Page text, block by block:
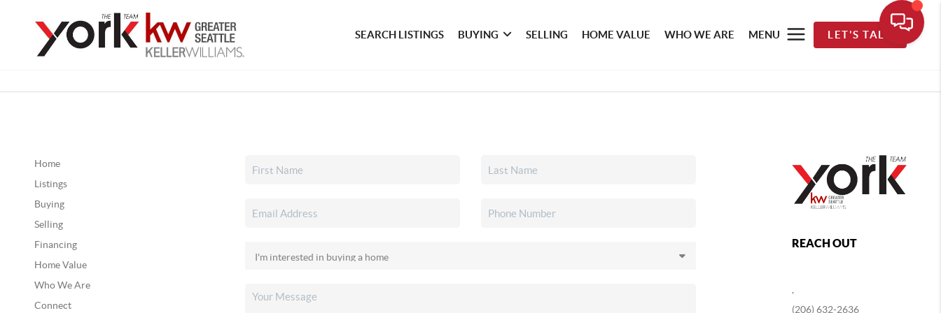
SEARCH LISTINGS BUYING SELLING HOME VALUE WHO WE ARE MENU LET'S TALK
Home
Listings
Buying
Selling
Financing
Home Value
Who We Are
Connect
REACH OUT
(206) 632-2636